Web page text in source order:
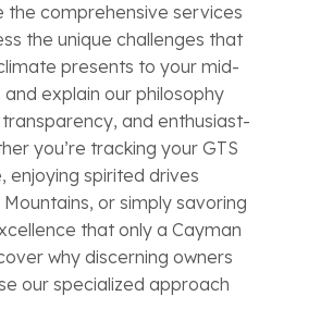
the comprehensive services
the unique challenges that
presents to your mid-
explain our philosophy
and enthusiast-
you’re tracking your GTS
enjoying spirited drives
or simply savoring
that only a Cayman
why discerning owners
our specialized approach